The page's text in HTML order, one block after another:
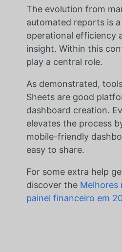
The evolution from
automated reports is
operational efficiency
insight. Within this
play a central role.
As demonstrated,
Sheets are good
dashboard creation.
elevates the process
mobile-friendly
easy to share.
For some extra help
discover the Melhores
painel financeiro em